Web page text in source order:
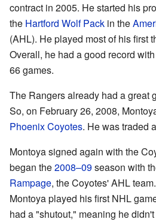
contract in 2005. He started his
the Hartford Wolf Pack in the
(AHL). He played most of his first
Overall, he had a good record
66 games.
The Rangers already had a great
So, on February 26, 2008,
Phoenix Coyotes. He was traded
Montoya signed again with the
began the2008–09season with
Rampage, the Coyotes' AHL
Montoya played his first NHL
had a "shutout," meaning he